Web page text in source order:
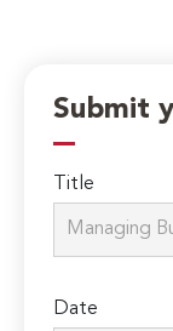
Submit
Title
Date